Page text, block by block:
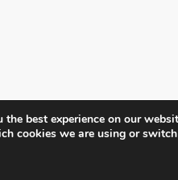
best experience on our
cookies we are using or